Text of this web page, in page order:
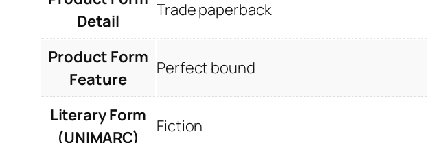
Detail
Trade paperback
Product Form
Feature
Perfect bound
Literary Form
(UNIMARC)
Fiction